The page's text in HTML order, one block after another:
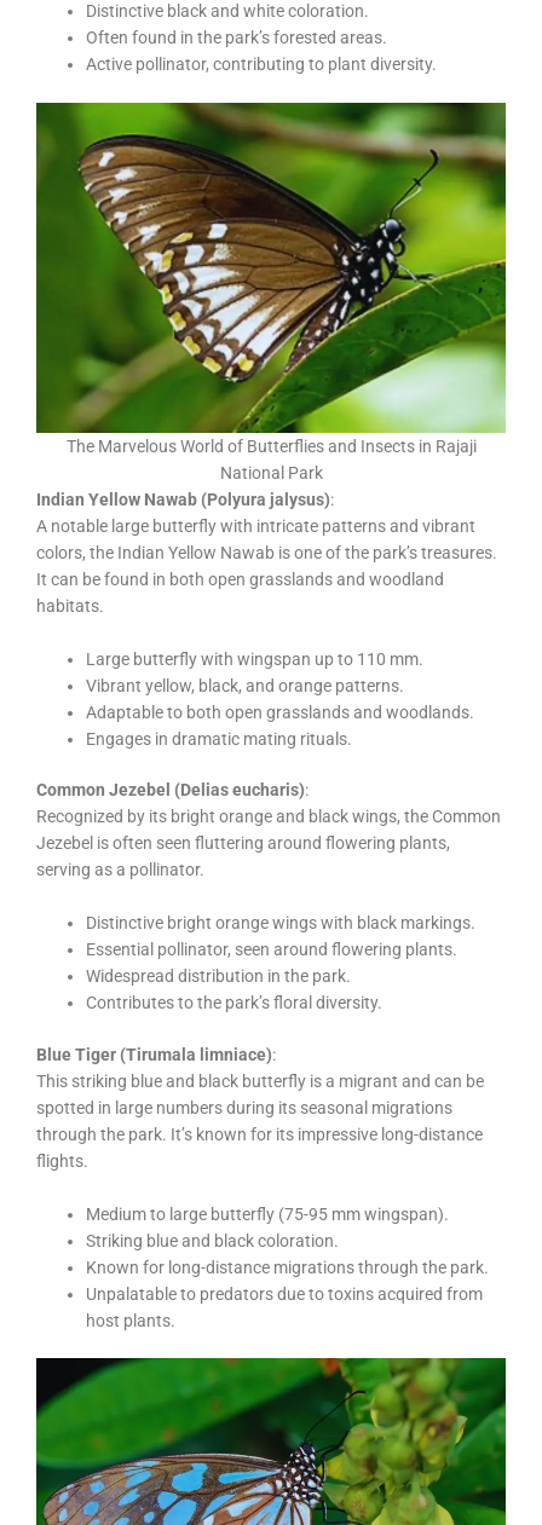
Distinctive black and white coloration.
Often found in the park’s forested areas.
Active pollinator, contributing to plant diversity.
The Marvelous World of Butterflies and Insects in Rajaji
National Park
Indian Yellow Nawab (Polyura jalysus):
A notable large butterfly with intricate patterns and vibrant
colors, the Indian Yellow Nawab is one of the park’s treasures.
It can be found in both open grasslands and woodland
habitats.
Large butterfly with wingspan up to 110 mm.
Vibrant yellow, black, and orange patterns.
Adaptable to both open grasslands and woodlands.
Engages in dramatic mating rituals.
Common Jezebel (Delias eucharis):
Recognized by its bright orange and black wings, the Common
Jezebel is often seen fluttering around flowering plants,
serving as a pollinator.
Distinctive bright orange wings with black markings.
Essential pollinator, seen around flowering plants.
Widespread distribution in the park.
Contributes to the park’s floral diversity.
Blue Tiger (Tirumala limniace):
This striking blue and black butterfly is a migrant and can be
spotted in large numbers during its seasonal migrations
through the park. It’s known for its impressive long-distance
flights.
Medium to large butterfly (75-95 mm wingspan).
Striking blue and black coloration.
Known for long-distance migrations through the park.
Unpalatable to predators due to toxins acquired from
host plants.